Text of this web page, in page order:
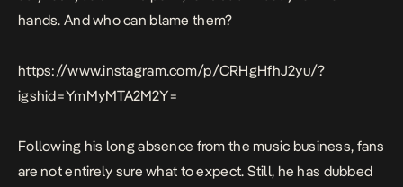
hands. And who can blame them?
https://www.instagram.com/p/CRHgHfhJ2yu/?
igshid=YmMyMTA2M2Y=
Following his long absence from the music business, fans
are not entirely sure what to expect. Still, he has dubbed